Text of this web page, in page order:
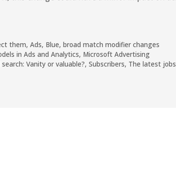
them,Ads, Blue,broad match modifier changes
in Ads and Analytics, Microsoft Advertising
Vanity or valuable?, Subscribers, The latest jobs